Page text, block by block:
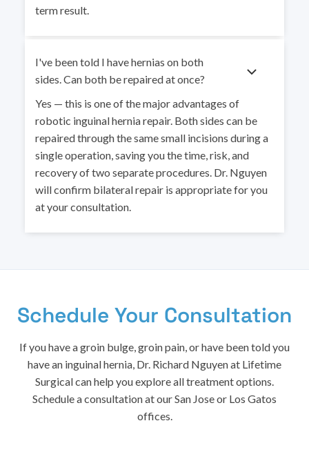
term result.
I've been told I have hernias on both
sides. Can both be repaired at once?
Yes — this is one of the major advantages of
robotic inguinal hernia repair. Both sides can be
repaired through the same small incisions during a
single operation, saving you the time, risk, and
recovery of two separate procedures. Dr. Nguyen
will confirm bilateral repair is appropriate for you
at your consultation.
Schedule Your Consultation
If you have a groin bulge, groin pain, or have been told you
have an inguinal hernia, Dr. Richard Nguyen at Lifetime
Surgical can help you explore all treatment options.
Schedule a consultation at our San Jose or Los Gatos
offices.